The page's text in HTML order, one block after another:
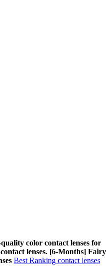
color contact lenses for
lenses. [6-Months] Fairy
Best Ranking contact lenses